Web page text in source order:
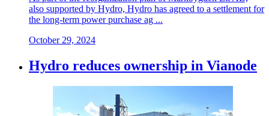
also supported by Hydro, Hydro has agreed to a settlement for
the long-term power purchase ag ...
October 29, 2024
Hydro reduces ownership in Vianode